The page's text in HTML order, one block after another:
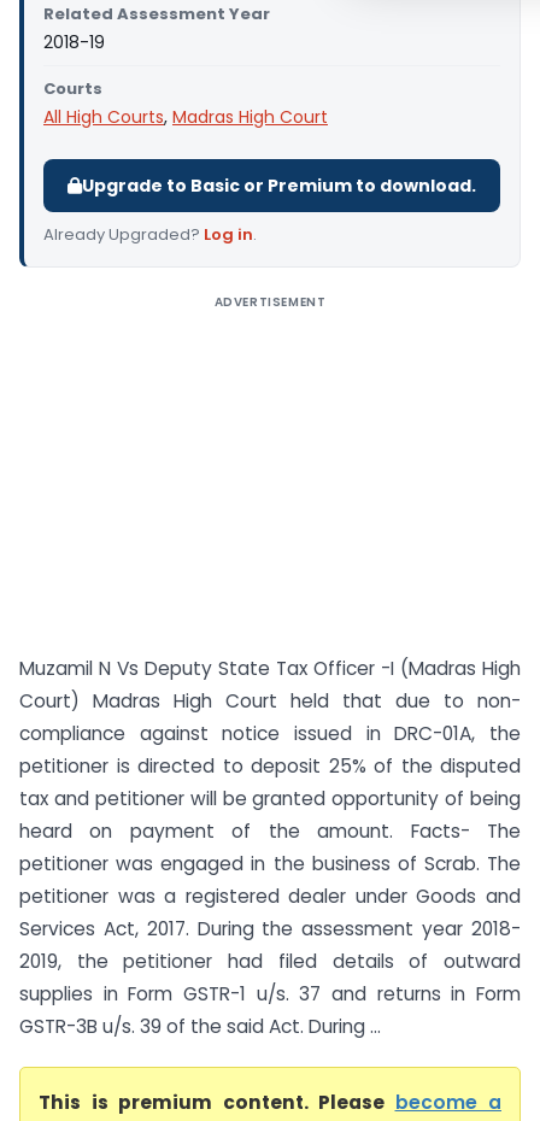
Related Assessment Year
2018-19
Courts
All High Courts, Madras High Court
Upgrade to Basic or Premium to download.
Already Upgraded? Log in.
ADVERTISEMENT
Muzamil N Vs Deputy State Tax Officer -I (Madras High
Court) Madras High Court held that due to non-
compliance against notice issued in DRC-01A, the
petitioner is directed to deposit 25% of the disputed
tax and petitioner will be granted opportunity of being
heard on payment of the amount. Facts- The
petitioner was engaged in the business of Scrab. The
petitioner was a registered dealer under Goods and
Services Act, 2017. During the assessment year 2018-
2019, the petitioner had filed details of outward
supplies in Form GSTR-1 u/s. 37 and returns in Form
GSTR-3B u/s. 39 of the said Act. During ...
This is premium content. Please become a